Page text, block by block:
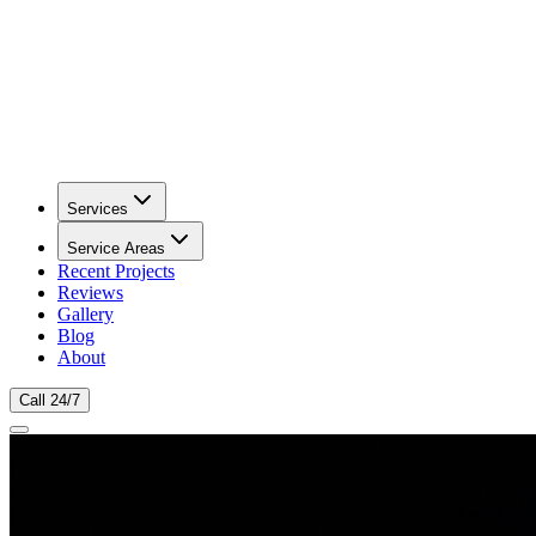
Services
Service Areas
Recent Projects
Reviews
Gallery
Blog
About
Call 24/7